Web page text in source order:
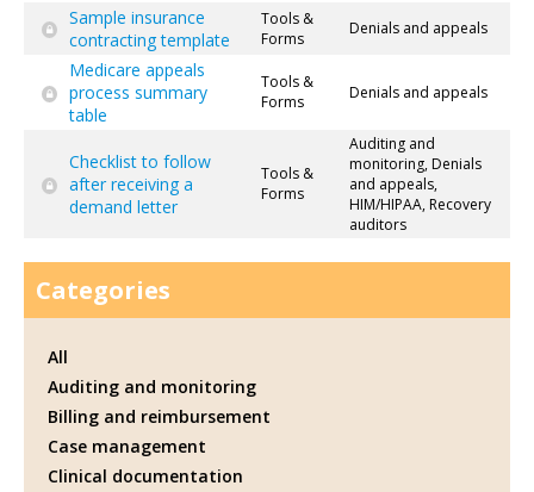
Sample insurance
contracting template
Tools &
Forms
Denials and appeals
Medicare appeals
process summary
table
Tools &
Forms
Denials and appeals
Checklist to follow
after receiving a
demand letter
Tools &
Forms
Auditing and
monitoring, Denials
and appeals,
HIM/HIPAA, Recovery
auditors
Categories
All
Auditing and monitoring
Billing and reimbursement
Case management
Clinical documentation